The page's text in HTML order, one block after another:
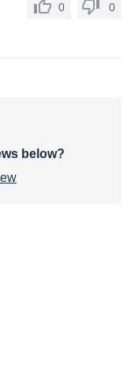
0 0
below?